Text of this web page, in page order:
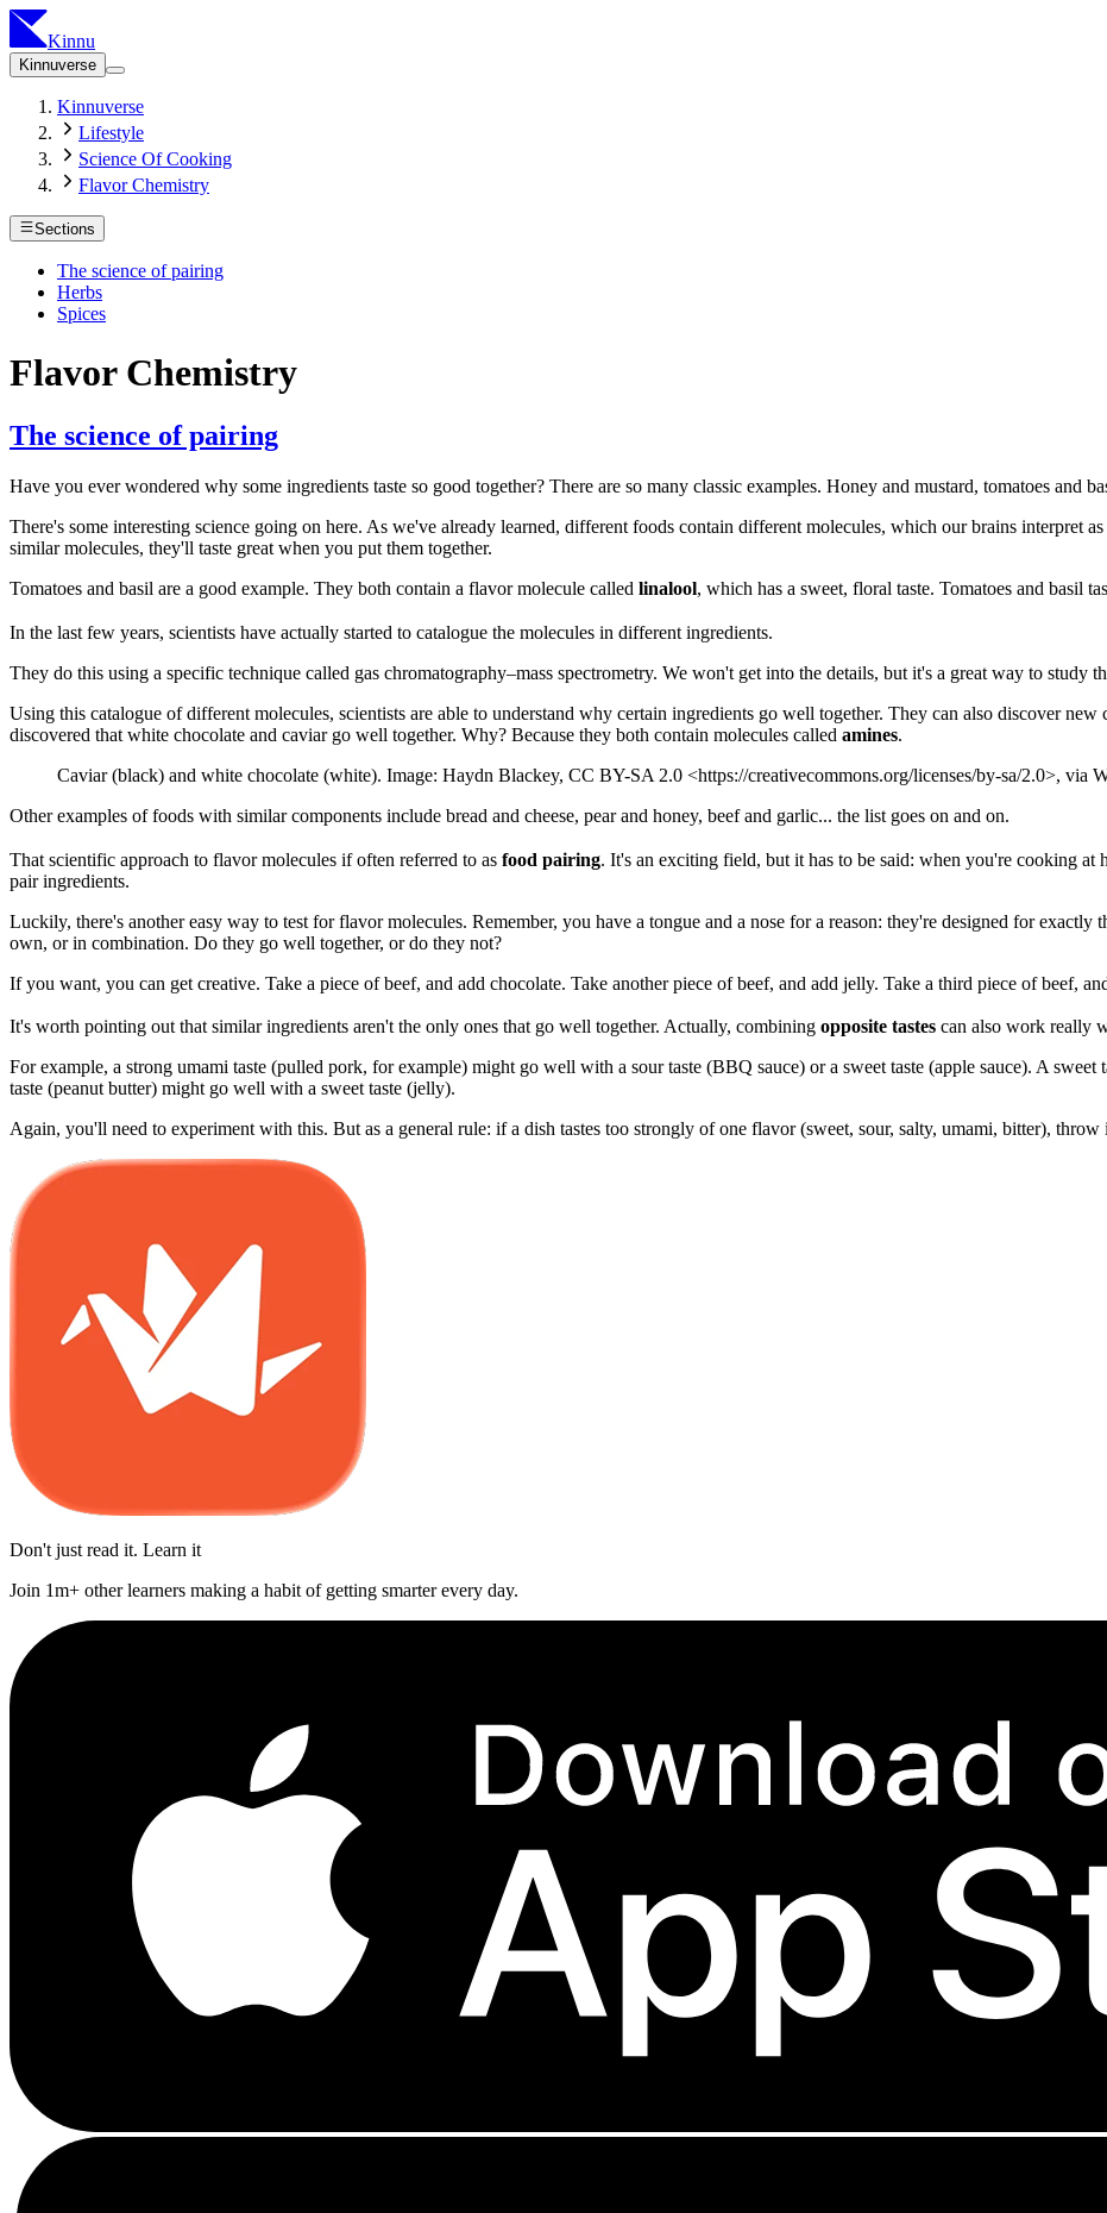
Kinnu
Kinnuverse
Kinnuverse
Lifestyle
Science Of Cooking
Flavor Chemistry
Sections
The science of pairing
Herbs
Spices
Flavor Chemistry
The science of pairing
Have you ever wondered why some ingredients taste so good together? There are so many classic examples. Honey and mustard, tomatoes and
There's some interesting science going on here. As we've already learned, different foods contain different molecules, which our brains interpret
similar molecules, they'll taste great when you put them together.
Tomatoes and basil are a good example. They both contain a flavor molecule called linalool, which has a sweet, floral taste. Tomatoes and basil
In the last few years, scientists have actually started to catalogue the molecules in different ingredients.
They do this using a specific technique called gas chromatography–mass spectrometry. We won't get into the details, but it's a great way to study
Using this catalogue of different molecules, scientists are able to understand why certain ingredients go well together. They can also discover
discovered that white chocolate and caviar go well together. Why? Because they both contain molecules called amines.
Caviar (black) and white chocolate (white). Image: Haydn Blackey, CC BY-SA 2.0 <https://creativecommons.org/licenses/by-sa/2.0>, via
Other examples of foods with similar components include bread and cheese, pear and honey, beef and garlic... the list goes on and on.
That scientific approach to flavor molecules if often referred to as food pairing. It's an exciting field, but it has to be said: when you're cooking
pair ingredients.
Luckily, there's another easy way to test for flavor molecules. Remember, you have a tongue and a nose for a reason: they're designed for exactly
own, or in combination. Do they go well together, or do they not?
If you want, you can get creative. Take a piece of beef, and add chocolate. Take another piece of beef, and add jelly. Take a third piece of beef,
It's worth pointing out that similar ingredients aren't the only ones that go well together. Actually, combining opposite tastes can also work really
For example, a strong umami taste (pulled pork, for example) might go well with a sour taste (BBQ sauce) or a sweet taste (apple sauce). A
taste (peanut butter) might go well with a sweet taste (jelly).
Again, you'll need to experiment with this. But as a general rule: if a dish tastes too strongly of one flavor (sweet, sour, salty, umami, bitter),
Don't just read it. Learn it
Join 1m+ other learners making a habit of getting smarter every day.